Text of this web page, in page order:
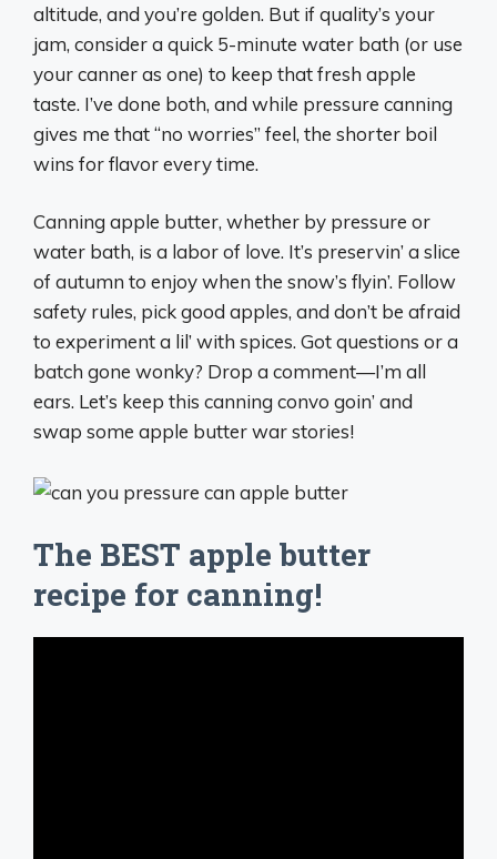
altitude, and you’re golden. But if quality’s your
jam, consider a quick 5-minute water bath (or use
your canner as one) to keep that fresh apple
taste. I’ve done both, and while pressure canning
gives me that “no worries” feel, the shorter boil
wins for flavor every time.
Canning apple butter, whether by pressure or
water bath, is a labor of love. It’s preservin’ a slice
of autumn to enjoy when the snow’s flyin’. Follow
safety rules, pick good apples, and don’t be afraid
to experiment a lil’ with spices. Got questions or a
batch gone wonky? Drop a comment—I’m all
ears. Let’s keep this canning convo goin’ and
swap some apple butter war stories!
The BEST apple butter
recipe for canning!